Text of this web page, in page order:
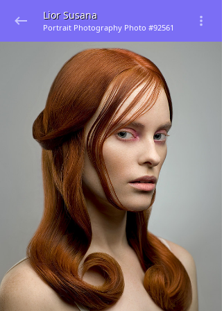
Lior Susana
Portrait Photography Photo #92561